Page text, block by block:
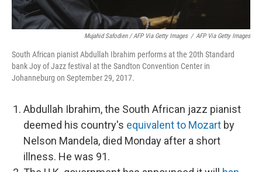
Mujahid Safodien / AFP Via Getty Images / AFP Via Getty Images
South African pianist Abdullah Ibrahim performs at the 20th Standard
bank Joy of Jazz festival at the Sandton Convention Center in
Johanneburg on September 29, 2017.
Abdullah Ibrahim, the South African jazz pianist
deemed his country's equivalent to Mozart by
Nelson Mandela, died Monday after a short
illness. He was 91.